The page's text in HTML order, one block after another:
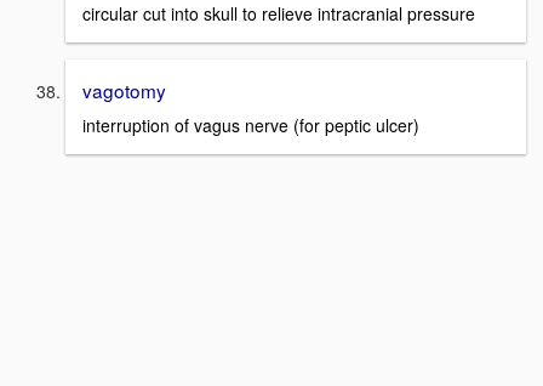
circular cut into skull to relieve intracranial pressure
vagotomy
interruption of vagus nerve (for peptic ulcer)